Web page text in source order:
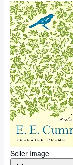
Seller Image